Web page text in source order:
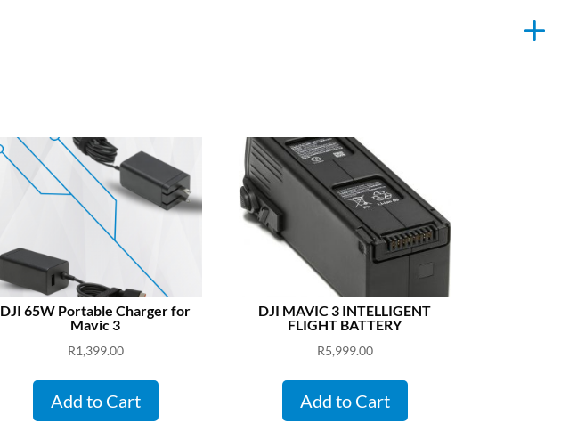
DJI 65W Portable Charger for
Mavic 3
R1,399.00
Add to Cart
DJI MAVIC 3 INTELLIGENT
FLIGHT BATTERY
R5,999.00
Add to Cart